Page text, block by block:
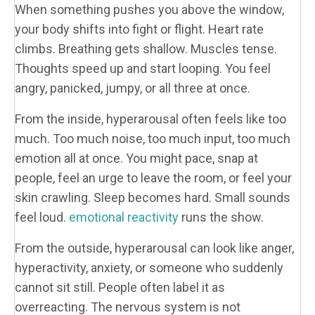
When something pushes you above the window,
your body shifts into fight or flight. Heart rate
climbs. Breathing gets shallow. Muscles tense.
Thoughts speed up and start looping. You feel
angry, panicked, jumpy, or all three at once.
From the inside, hyperarousal often feels like too
much. Too much noise, too much input, too much
emotion all at once. You might pace, snap at
people, feel an urge to leave the room, or feel your
skin crawling. Sleep becomes hard. Small sounds
feel loud. emotional reactivity runs the show.
From the outside, hyperarousal can look like anger,
hyperactivity, anxiety, or someone who suddenly
cannot sit still. People often label it as
overreacting. The nervous system is not